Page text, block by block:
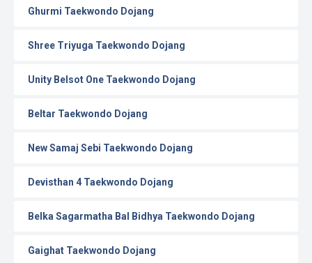
Ghurmi Taekwondo Dojang
Shree Triyuga Taekwondo Dojang
Unity Belsot One Taekwondo Dojang
Beltar Taekwondo Dojang
New Samaj Sebi Taekwondo Dojang
Devisthan 4 Taekwondo Dojang
Belka Sagarmatha Bal Bidhya Taekwondo Dojang
Gaighat Taekwondo Dojang